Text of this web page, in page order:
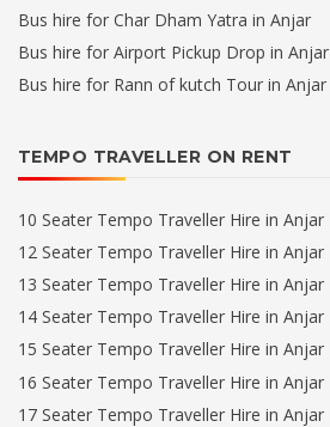
Bus hire for Char Dham Yatra in Anjar
Bus hire for Airport Pickup Drop in Anjar
Bus hire for Rann of kutch Tour in Anjar
TEMPO TRAVELLER ON RENT
10 Seater Tempo Traveller Hire in Anjar
12 Seater Tempo Traveller Hire in Anjar
13 Seater Tempo Traveller Hire in Anjar
14 Seater Tempo Traveller Hire in Anjar
15 Seater Tempo Traveller Hire in Anjar
16 Seater Tempo Traveller Hire in Anjar
17 Seater Tempo Traveller Hire in Anjar